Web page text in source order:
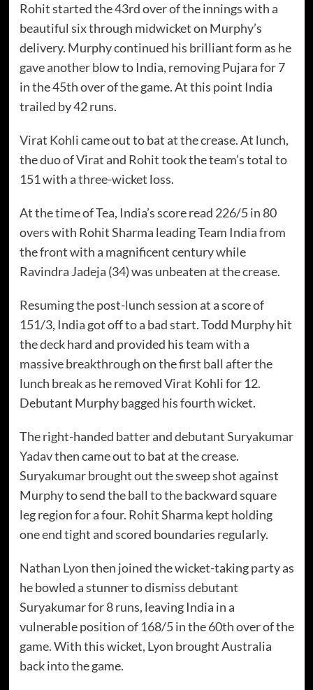
Rohit started the 43rd over of the innings with a
beautiful six through midwicket on Murphy’s
delivery. Murphy continued his brilliant form as he
gave another blow to India, removing Pujara for 7
in the 45th over of the game. At this point India
trailed by 42 runs.
Virat Kohlicame out to bat at the crease. At lunch,
the duo of Virat and Rohit took the team’s total to
151 with a three-wicket loss.
At the time of Tea, India’s score read 226/5 in 80
overs with Rohit Sharma leading Team India from
the front with a magnificent century while
Ravindra Jadeja (34) was unbeaten at the crease.
Resuming the post-lunch session at a score of
151/3, India got off to a bad start. Todd Murphy hit
the deck hard and provided his team with a
massive breakthrough on the first ball after the
lunch break as he removed Virat Kohli for 12.
Debutant Murphy bagged his fourth wicket.
The right-handed batter and debutantSuryakumar
Yadavthen came out to bat at the crease.
Suryakumar brought out the sweep shot against
Murphy to send the ball to the backward square
leg region for a four. Rohit Sharma kept holding
one end tight and scored boundaries regularly.
Nathan Lyonthen joined the wicket-taking party as
he bowled a stunner to dismiss debutant
Suryakumar for 8 runs, leaving India in a
vulnerable position of 168/5 in the 60th over of the
game. With this wicket, Lyon brought Australia
back into the game.
Instagram
Facebook